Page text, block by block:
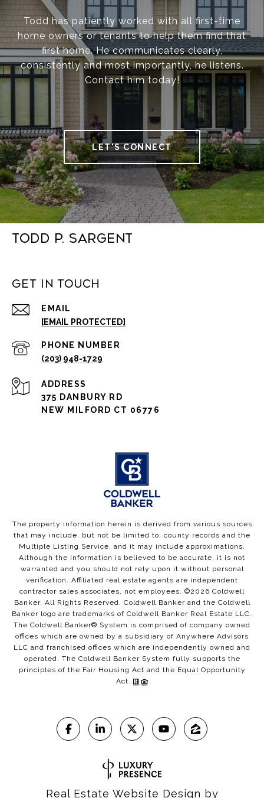
Todd has patiently worked with all first-time
home owners or tenants to help them find that
first home. He communicates clearly,
consistently and most importantly, he listens.
Contact him today!
LET'S CONNECT
Todd P. Sargent
Get in Touch
EMAIL
[EMAIL PROTECTED]
PHONE NUMBER
(203) 948-1729
ADDRESS
375 DANBURY RD
NEW MILFORD CT 06776
The property information herein is derived from various sources
that may include, but not be limited to, county records and the
Multiple Listing Service, and it may include approximations.
Although the information is believed to be accurate, it is not
warranted and you should not rely upon it without personal
verification. Affiliated real estate agents are independent
contractor sales associates, not employees. ©2026 Coldwell
Banker. All Rights Reserved. Coldwell Banker and the Coldwell
Banker logo are trademarks of Coldwell Banker Real Estate LLC.
The Coldwell Banker® System is comprised of company owned
offices which are owned by a subsidiary of Anywhere Advisors
LLC and franchised offices which are independently owned and
operated. The Coldwell Banker System fully supports the
principles of the Fair Housing Act and the Equal Opportunity
Act.
Real Estate Website Design by